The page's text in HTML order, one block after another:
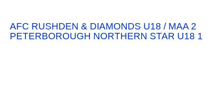
AFC RUSHDEN & DIAMONDS U18 / MAA 2
PETERBOROUGH NORTHERN STAR U18 1